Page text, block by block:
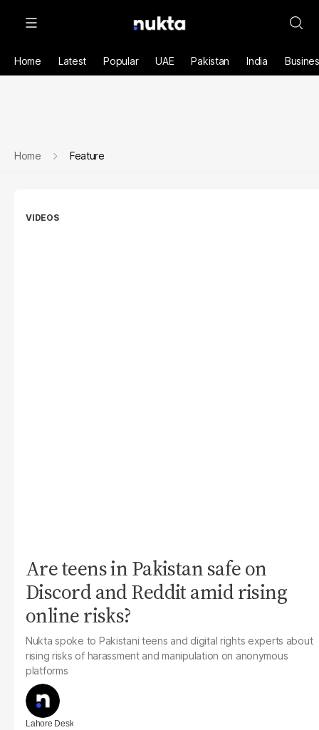
Home Latest Popular UAE Pakistan India
Home Feature
VIDEOS
Are teens in Pakistan safe on
Discord and Reddit amid rising
online risks?
Nukta spoke to Pakistani teens and digital rights experts about
rising risks of harassment and manipulation on anonymous
platforms
Lahore Desk